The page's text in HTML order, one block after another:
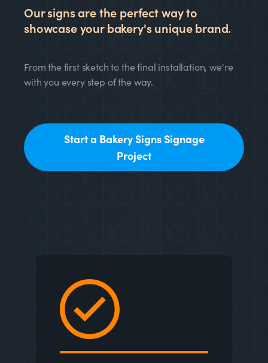
Our signs are the perfect way to
showcase your bakery's unique brand.
From the first sketch to the final installation, we're
with you every step of the way.
Start a Bakery Signs Signage
Project